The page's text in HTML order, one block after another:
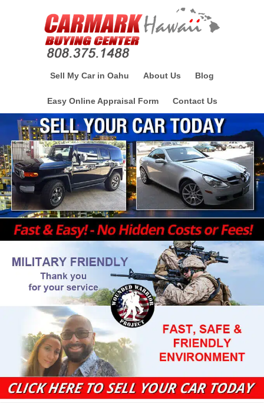
Sell My Car in Oahu About Us Blog
Easy Online Appraisal Form Contact Us